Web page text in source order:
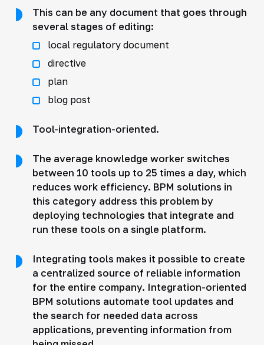
This can be any document that goes through
several stages of editing:
local regulatory document
directive
plan
blog post
Tool-integration-oriented.
The average knowledge worker switches
between 10 tools up to 25 times a day, which
reduces work efficiency. BPM solutions in
this category address this problem by
deploying technologies that integrate and
run these tools on a single platform.
Integrating tools makes it possible to create
a centralized source of reliable information
for the entire company. Integration-oriented
BPM solutions automate tool updates and
the search for needed data across
applications, preventing information from